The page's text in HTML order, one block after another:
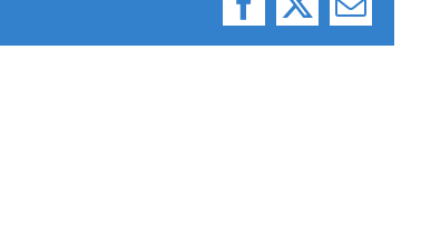
Facebook
X Email